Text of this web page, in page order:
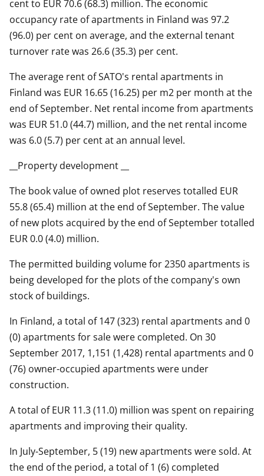
cent to EUR 70.6 (68.3) million. The economic
occupancy rate of apartments in Finland was 97.2
(96.0) per cent on average, and the external tenant
turnover rate was 26.6 (35.3) per cent.
The average rent of SATO's rental apartments in
Finland was EUR 16.65 (16.25) per m2 per month at the
end of September. Net rental income from apartments
was EUR 51.0 (44.7) million, and the net rental income
was 6.0 (5.7) per cent at an annual level.
__Property development __
The book value of owned plot reserves totalled EUR
55.8 (65.4) million at the end of September. The value
of new plots acquired by the end of September totalled
EUR 0.0 (4.0) million.
The permitted building volume for 2350 apartments is
being developed for the plots of the company's own
stock of buildings.
In Finland, a total of 147 (323) rental apartments and 0
(0) apartments for sale were completed. On 30
September 2017, 1,151 (1,428) rental apartments and 0
(76) owner-occupied apartments were under
construction.
A total of EUR 11.3 (11.0) million was spent on repairing
apartments and improving their quality.
In July-September, 5 (19) new apartments were sold. At
the end of the period, a total of 1 (6) completed